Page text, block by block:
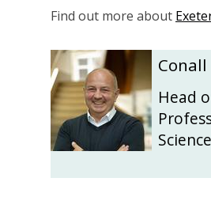
Find out more about
The
list
was
updated
C
o
n
a
l
l
a
C
o
n
a
l
l
a
Head